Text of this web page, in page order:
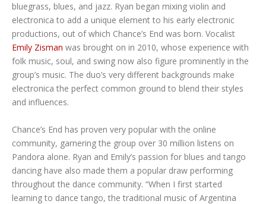
bluegrass, blues, and jazz. Ryan began mixing violin and
electronica to add a unique element to his early electronic
productions, out of which Chance’s End was born. Vocalist
Emily Zisman was brought on in 2010, whose experience with
folk music, soul, and swing now also figure prominently in the
group’s music. The duo’s very different backgrounds make
electronica the perfect common ground to blend their styles
and influences.
Chance’s End has proven very popular with the online
community, garnering the group over 30 million listens on
Pandora alone. Ryan and Emily’s passion for blues and tango
dancing have also made them a popular draw performing
throughout the dance community. “When I first started
learning to dance tango, the traditional music of Argentina